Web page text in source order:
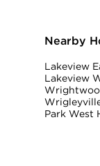
Nearby
Lakeview
Lakeview
Park West